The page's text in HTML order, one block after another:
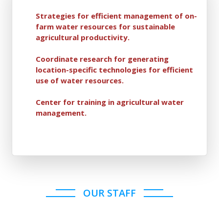
Strategies for efficient management of on-
farm water resources for sustainable
agricultural productivity.
Coordinate research for generating
location-specific technologies for efficient
use of water resources.
Center for training in agricultural water
management.
OUR STAFF